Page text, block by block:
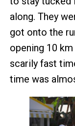
along. They
got onto the
opening 10
scarily fast
time was